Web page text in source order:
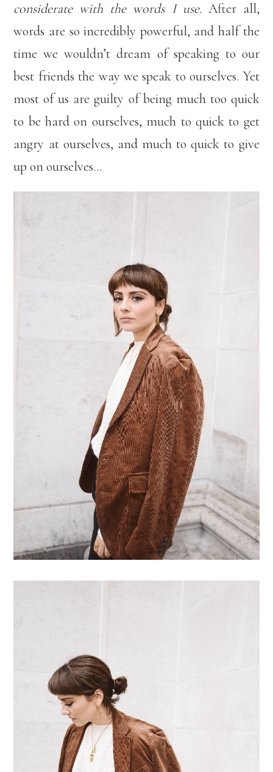
considerate with the words I use. After all,
words are so incredibly powerful, and half the
time we wouldn’t dream of speaking to our
best friends the way we speak to ourselves. Yet
most of us are guilty of being much too quick
to be hard on ourselves, much to quick to get
angry at ourselves, and much to quick to give
up on ourselves…